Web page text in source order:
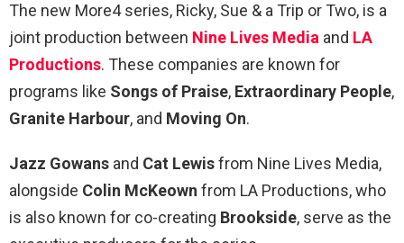
The new More4 series, Ricky, Sue & a Trip or Two, is a
joint production between Nine Lives Media and LA
Productions. These companies are known for
programs like Songs of Praise, Extraordinary People,
Granite Harbour, and Moving On.
Jazz Gowans and Cat Lewisfrom Nine Lives Media,
alongside Colin McKeown from LA Productions, who
is also known for co-creating Brookside, serve as the